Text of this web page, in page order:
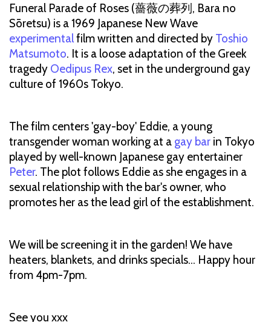
Funeral Parade of Roses (薔薇の葬列, Bara no
Sōretsu) is a 1969 Japanese New Wave
experimentalfilm written and directed by Toshio
Matsumoto. It is a loose adaptation of the Greek
tragedy Oedipus Rex, set in the underground gay
culture of 1960s Tokyo.
The film centers 'gay-boy' Eddie, a young
transgender woman working at a gay bar in Tokyo
played by well-known Japanese gay entertainer
Peter. The plot follows Eddie as she engages in a
sexual relationship with the bar's owner, who
promotes her as the lead girl of the establishment.
We will be screening it in the garden! We have
heaters, blankets, and drinks specials… Happy hour
from 4pm-7pm.
See you xxx